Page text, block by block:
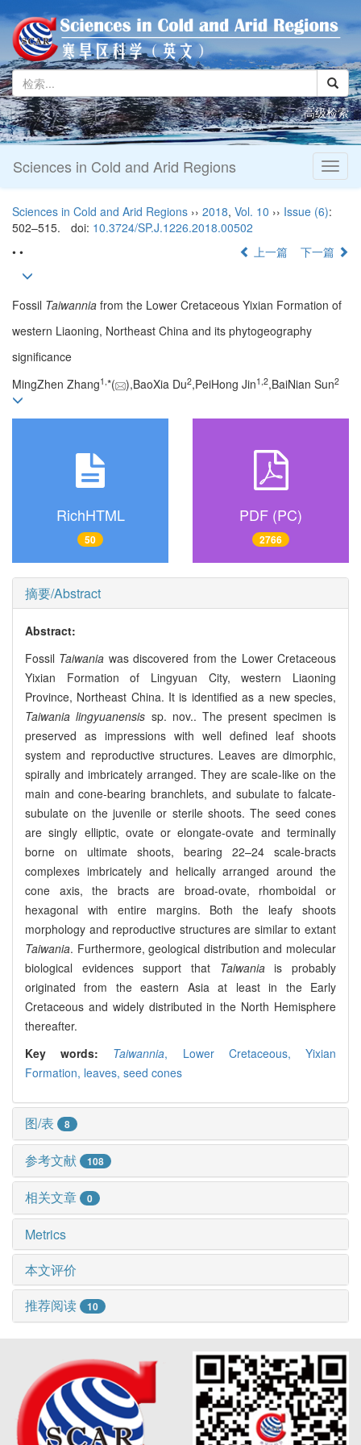
高级检索
Sciences in Cold and Arid Regions
Sciences in Cold and Arid Regions ›› 2018, Vol. 10 ›› Issue (6):
502–515.
doi: 10.3724/SP.J.1226.2018.00502
• •
上一篇 下一篇
Fossil Taiwannia from the Lower Cretaceous Yixian Formation of
western Liaoning, Northeast China and its phytogeography
significance
MingZhen Zhang1,*( ),BaoXia Du2,PeiHong Jin1,2,BaiNian Sun2
RichHTML
50
PDF (PC)
2766
摘要/Abstract
Abstract:
Fossil Taiwania was discovered from the Lower Cretaceous
Yixian Formation of Lingyuan City, western Liaoning
Province, Northeast China. It is identified as a new species,
Taiwania lingyuanensis sp. nov.. The present specimen is
preserved as impressions with well defined leaf shoots
system and reproductive structures. Leaves are dimorphic,
spirally and imbricately arranged. They are scale-like on the
main and cone-bearing branchlets, and subulate to falcate-
subulate on the juvenile or sterile shoots. The seed cones
are singly elliptic, ovate or elongate-ovate and terminally
borne on ultimate shoots, bearing 22–24 scale-bracts
complexes imbricately and helically arranged around the
cone axis, the bracts are broad-ovate, rhomboidal or
hexagonal with entire margins. Both the leafy shoots
morphology and reproductive structures are similar to extant
Taiwania. Furthermore, geological distribution and molecular
biological evidences support that Taiwaniais probably
originated from the eastern Asia at least in the Early
Cretaceous and widely distributed in the North Hemisphere
thereafter.
Key words: Taiwannia, Lower Cretaceous,Yixian
Formation, leaves, seed cones
图/表 8
参考文献 108
相关文章 0
Metrics
本文评价
推荐阅读
10